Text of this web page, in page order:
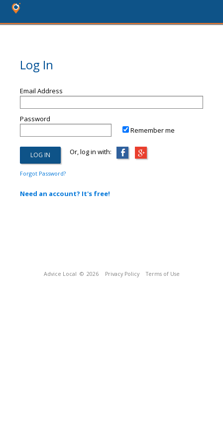
Log In
Email Address
Password
Remember me
Or, log in with:
Forgot Password?
Need an account? It's free!
Advice Local © 2026 Privacy Policy Terms of Use